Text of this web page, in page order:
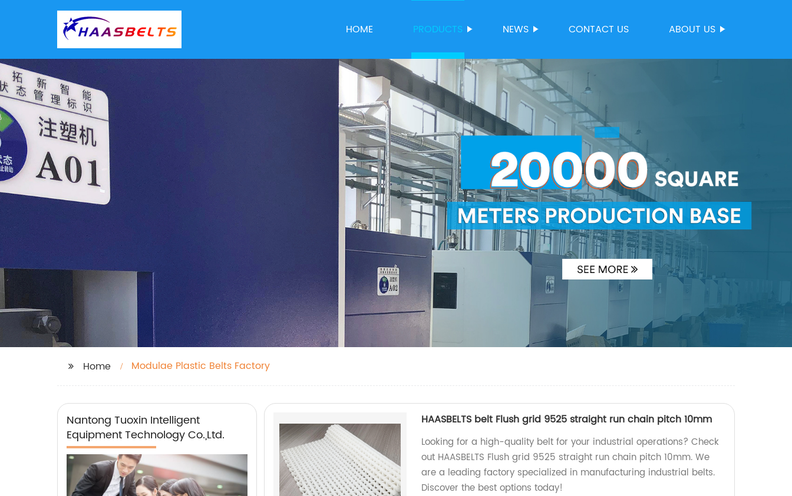
HOME PRODUCTS NEWS CONTACT US ABOUT US
Home Modulae Plastic Belts Factory
Nantong Tuoxin Intelligent
Equipment Technology Co.,Ltd.
HAASBELTS belt Flush grid 9525 straight run chain pitch 10mm
Looking for a high-quality belt for your industrial operations? Check
out HAASBELTS Flush grid 9525 straight run chain pitch 10mm. We
are a leading factory specialized in manufacturing industrial belts.
Discover the best options today!